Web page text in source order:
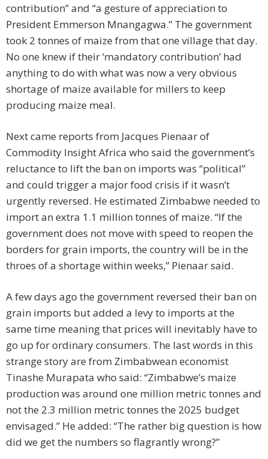
contribution” and “a gesture of appreciation to
President Emmerson Mnangagwa.” The government
took 2 tonnes of maize from that one village that day.
No one knew if their ‘mandatory contribution’ had
anything to do with what was now a very obvious
shortage of maize available for millers to keep
producing maize meal.
Next came reports from Jacques Pienaar of
Commodity Insight Africa who said the government’s
reluctance to lift the ban on imports was “political”
and could trigger a major food crisis if it wasn’t
urgently reversed. He estimated Zimbabwe needed to
import an extra 1.1 million tonnes of maize. “If the
government does not move with speed to reopen the
borders for grain imports, the country will be in the
throes of a shortage within weeks,” Pienaar said.
A few days ago the government reversed their ban on
grain imports but added a levy to imports at the
same time meaning that prices will inevitably have to
go up for ordinary consumers. The last words in this
strange story are from Zimbabwean economist
Tinashe Murapata who said: “Zimbabwe’s maize
production was around one million metric tonnes and
not the 2.3 million metric tonnes the 2025 budget
envisaged.” He added: “The rather big question is how
did we get the numbers so flagrantly wrong?”